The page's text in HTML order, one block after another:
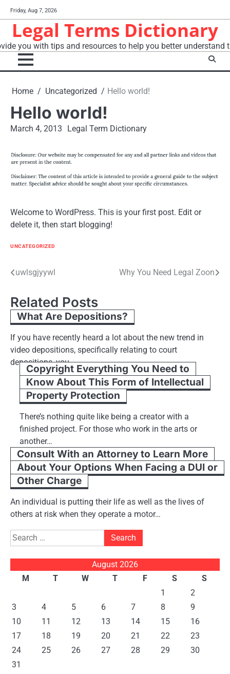
to
content
Friday, Aug 7, 2026
Legal Terms Dictionary
you with tips and resources to help you better understand
Home Uncategorized Hello world!
Hello world!
March 4, 2013 Legal Term Dictionary
Welcome to WordPress. This is your first post. Edit or
delete it, then start blogging!
UNCATEGORIZED
Post
uwlsgjyywl Why You Need Legal Zoon
Related Posts
What Are Depositions?
If you have recently heard a lot about the new trend in
video depositions, specifically relating to court
depositions, you…
Copyright Everything You Need to
Know About This Form of Intellectual
Property Protection
There’s nothing quite like being a creator with a
finished project. For those who work in the arts or
another…
Consult With an Attorney to Learn More
About Your Options When Facing a DUI or
Other Charge
An individual is putting their life as well as the lives of
others at risk when they operate a motor…
Search
for:
August 2026
M
T W T F S
S
1
2
3
4 5 6 7 8
9
10
11 12 13 14 15
16
17
18 19 20 21 22
23
24
25 26 27 28 29
30
31